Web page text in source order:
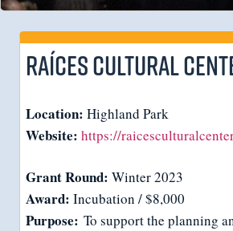
Raíces Cultural
Location: Highland Park
Website: https://
Grant Round: Winter 2023
Award: Incubation / $8,000
Purpose: To support the planning